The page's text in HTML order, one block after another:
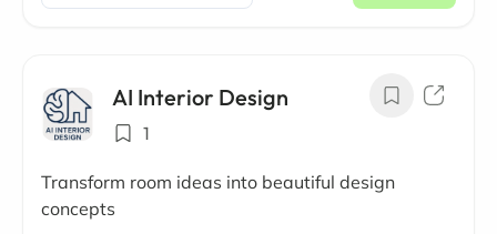
AI Interior Design
1
Transform room ideas into beautiful design
concepts